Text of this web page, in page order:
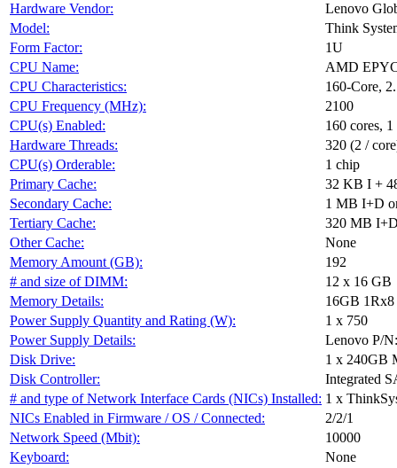
Hardware Vendor:
Lenovo
Model:
Think
Form Factor:
1U
CPU Name:
AMD
CPU Characteristics:
160-Core,
CPU Frequency (MHz):
2100
CPU(s) Enabled:
160 cores,
Hardware Threads:
320 (2 /
CPU(s) Orderable:
1 chip
Primary Cache:
32 KB I +
Secondary Cache:
1 MB I+D
Tertiary Cache:
320 MB
Other Cache:
None
Memory Amount (GB):
192
# and size of DIMM:
12 x 16 GB
Memory Details:
16GB 1Rx8
Power Supply Quantity and Rating (W):
1 x 750
Power Supply Details:
Lenovo P/
Disk Drive:
1 x 240GB
Disk Controller:
Integrated
# and type of Network Interface Cards (NICs) Installed: 1 x
NICs Enabled in Firmware / OS / Connected:
2/2/1
Network Speed (Mbit):
10000
Keyboard:
None